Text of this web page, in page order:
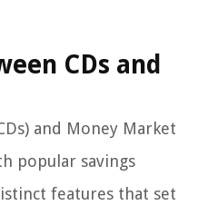
CDs and
and Money Market
popular savings
features that set